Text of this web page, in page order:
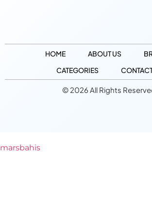
HOME ABOUT US
CATEGORIES
© 2026 All Rights
marsbahis